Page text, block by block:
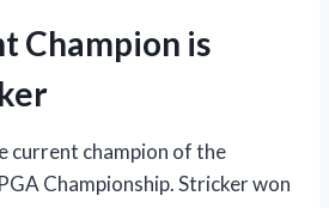
Champion is
current champion of the
Championship. Stricker won